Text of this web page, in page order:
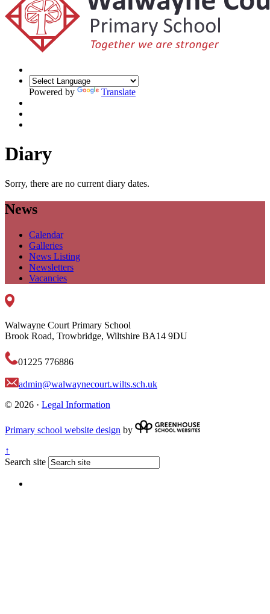
Powered by Translate
Diary
Sorry, there are no current diary dates.
News
Calendar
Galleries
News Listing
Newsletters
Vacancies
Walwayne Court Primary School
Brook Road, Trowbridge, Wiltshire BA14 9DU
01225 776886
admin@walwaynecourt.wilts.sch.uk
© 2026 · Legal Information
Primary school website design by
↑
Search site